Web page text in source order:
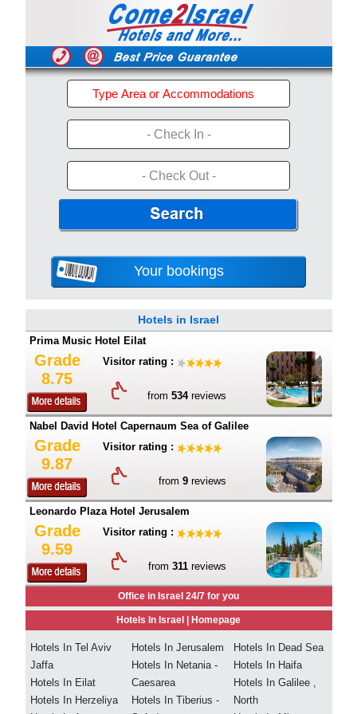
- Check In -
- Check Out -
Your bookings
Hotels in Israel
Prima Music Hotel Eilat
Grade
8.75
Visitor rating :
from 534reviews
Nabel David Hotel Capernaum Sea of Galilee
Grade
9.87
Visitor rating :
from 9reviews
Leonardo Plaza Hotel Jerusalem
Grade
9.59
Visitor rating :
from 311reviews
Office in Israel 24/7 for you
Hotels In Israel | Homepage
Hotels In Tel Aviv
Jaffa
Hotels In Eilat
Hotels In Herzeliya
Hotels In Jerusalem
Hotels In Netania -
Caesarea
Hotels In Tiberius -
Hotels In Dead Sea
Hotels In Haifa
Hotels In Galilee ,
North